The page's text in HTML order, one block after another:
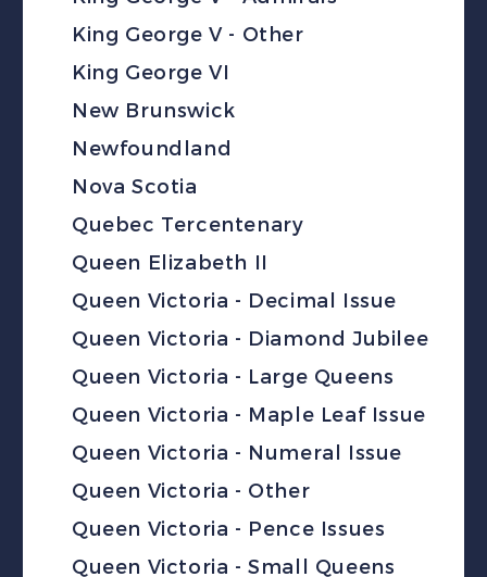
King George V - Other
King George VI
New Brunswick
Newfoundland
Nova Scotia
Quebec Tercentenary
Queen Elizabeth II
Queen Victoria - Decimal Issue
Queen Victoria - Diamond Jubilee
Queen Victoria - Large Queens
Queen Victoria - Maple Leaf Issue
Queen Victoria - Numeral Issue
Queen Victoria - Other
Queen Victoria - Pence Issues
Queen Victoria - Small Queens